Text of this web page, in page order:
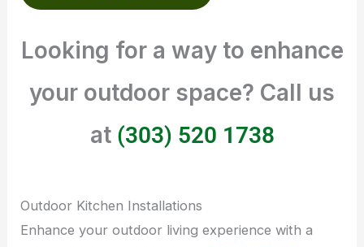
Looking for a way to enhance
your outdoor space? Call us
at (303) 520 1738
Outdoor Kitchen Installations
Enhance your outdoor living experience with a